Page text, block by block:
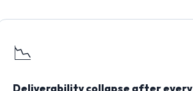
📉
Deliverability collapse after every